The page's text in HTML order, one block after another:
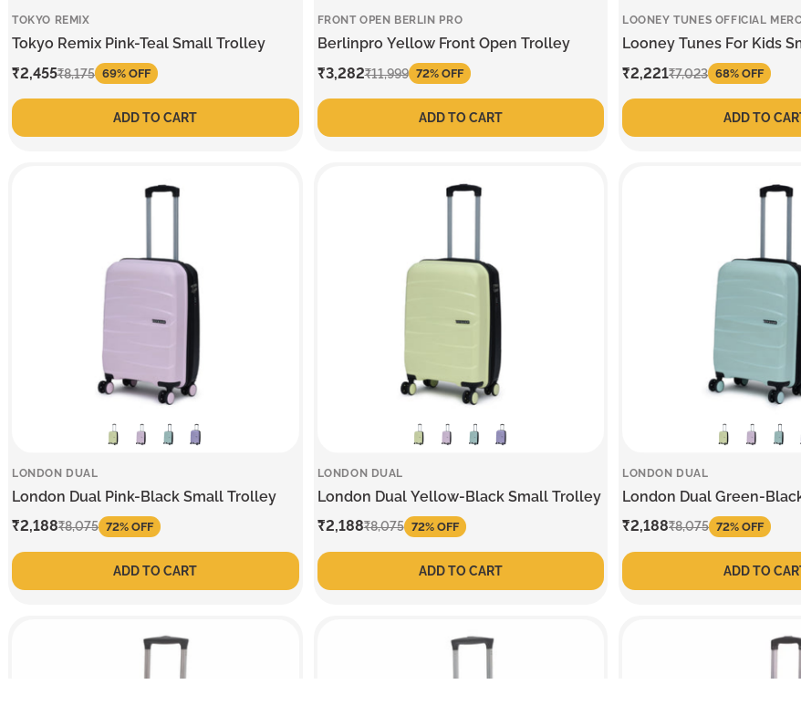
TOKYO REMIX
Tokyo Remix Pink-Teal Small Trolley
Sale
₹2,455
Regular₹8,175 69% OFF
ADD TO CART
FRONT OPEN BERLIN PRO
Berlinpro Yellow Front Open Trolley
Sale
₹3,282
Regular₹11,999 72% OFF
ADD TO CART
LOONEY TUNES OFFICIAL
Looney Tunes For Kids
Sale
₹2,221
Regular₹7,023 68% OFF
ADD TO
LONDON DUAL
London Dual Pink-Black Small Trolley
Sale
₹2,188
Regular₹8,075 72% OFF
ADD TO CART
LONDON DUAL
London Dual Yellow-Black Small Trolley
Sale
₹2,188
Regular₹8,075 72% OFF
ADD TO CART
LONDON DUAL
London Dual Green-
Sale
₹2,188
Regular₹8,075 72% OFF
ADD TO